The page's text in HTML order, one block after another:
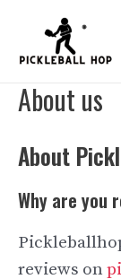
content
About us
About
Why are you
reviews on